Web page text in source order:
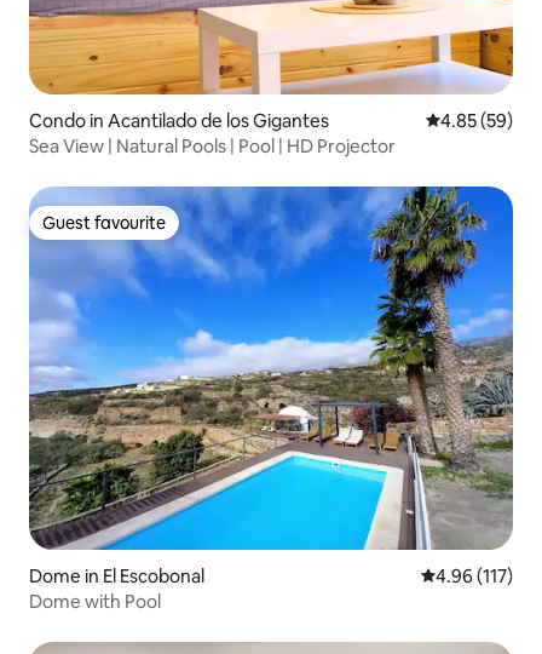
Condo in Acantilado de los Gigantes 4.85 out of 5
4.85 (59)
Sea View | Natural Pools | Pool | HD Projector
Guest favourite
Guest favourite
Dome in El Escobonal 4.96 out of 5
4.96 (117)
Dome with Pool